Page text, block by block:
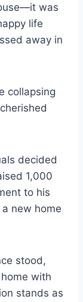
was
life
away in
collapsing
decided
1,000
to his
new home
stood,
with
stands as